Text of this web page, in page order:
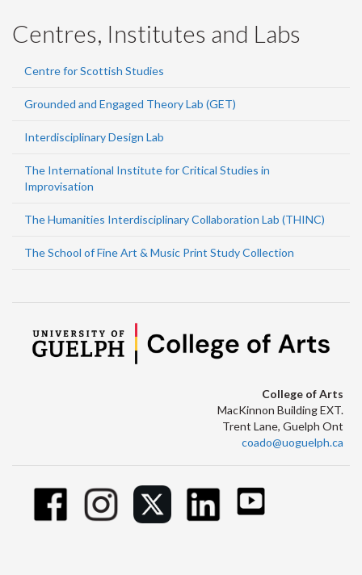
Centres, Institutes and Labs
Centre for Scottish Studies
Grounded and Engaged Theory Lab (GET)
Interdisciplinary Design Lab
The International Institute for Critical Studies in
Improvisation
The Humanities Interdisciplinary Collaboration Lab (THINC)
The School of Fine Art & Music Print Study Collection
College of Arts
MacKinnon Building EXT.
Trent Lane, Guelph Ont
coado@uoguelph.ca